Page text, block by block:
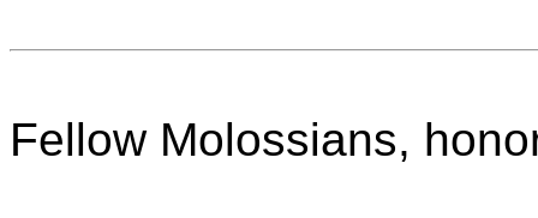
Fellow Molossians,